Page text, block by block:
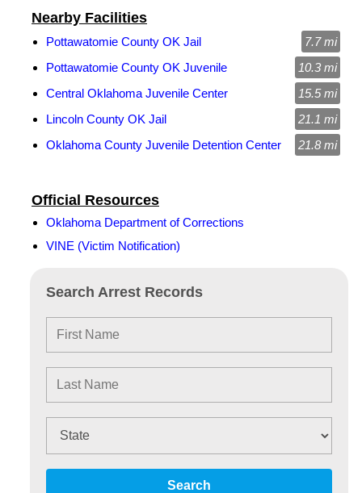
Search Arrest Records
Search
Official Resources
Oklahoma Department of Corrections
VINE (Victim Notification)
Nearby Facilities
Pottawatomie County OK Jail
7.7 mi
Pottawatomie County OK Juvenile
10.3 mi
Central Oklahoma Juvenile Center
15.5 mi
Lincoln County OK Jail
21.1 mi
Oklahoma County Juvenile Detention Center
21.8 mi